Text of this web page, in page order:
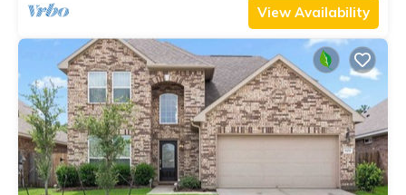
View Availability